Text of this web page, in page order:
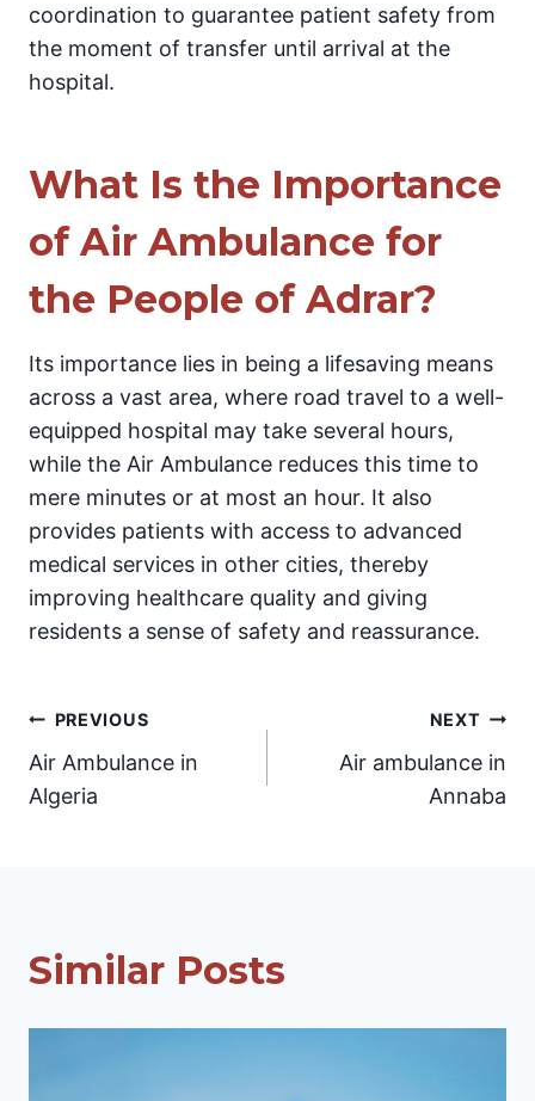
coordination to guarantee patient safety from
the moment of transfer until arrival at the
hospital.
What Is the Importance
of Air Ambulance for
the People of Adrar?
Its importance lies in being a lifesaving means
across a vast area, where road travel to a well-
equipped hospital may take several hours,
while the Air Ambulance reduces this time to
mere minutes or at most an hour. It also
provides patients with access to advanced
medical services in other cities, thereby
improving healthcare quality and giving
residents a sense of safety and reassurance.
Post
navigation
PREVIOUS
Air Ambulance in
Algeria
NEXT
Air ambulance in
Annaba
Similar Posts